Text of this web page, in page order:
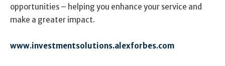
opportunities – helping you enhance your service and
make a greater impact.
www.investmentsolutions.alexforbes.com